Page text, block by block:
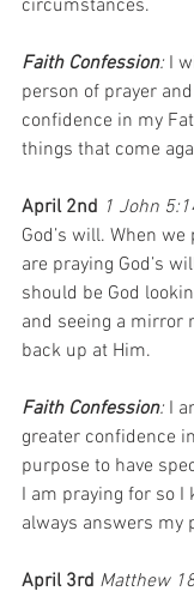
circumstances.
Faith Confession: I
person of prayer and
confidence in my
things that come
April 2nd 1 John
God’s will. When we
are praying God’s
should be God
and seeing a mirror
back up at Him.
Faith Confession: I
greater confidence
purpose to have
I am praying for so I
always answers my
April 3rd Matthew